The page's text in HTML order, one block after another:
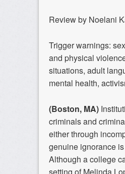
Review by Noelani
Trigger warnings:
and physical
situations, adult
mental health,
(Boston, MA)
criminals and
either through
genuine ignorance
Although a college
setting of Melinda